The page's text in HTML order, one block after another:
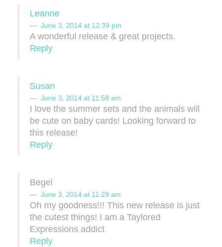
Leanne
June 3, 2014 at 12:39 pm
A wonderful release & great projects.
Reply
Susan
June 3, 2014 at 11:58 am
I love the summer sets and the animals will
be cute on baby cards! Looking forward to
this release!
Reply
Begel
June 3, 2014 at 11:29 am
Oh my goodness!!! This new release is just
the cutest things! I am a Taylored
Expressions addict
Reply